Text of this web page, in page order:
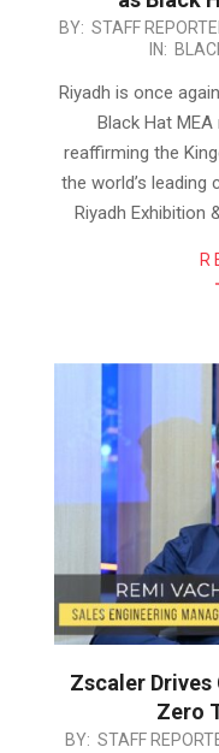
2025-
26
BY: STAFF
IN:
Riyadh is once
Black Hat
reaffirming the
the world’s leading
Riyadh Exhibition
Zscaler
Zero
2025-
BY: STAFF